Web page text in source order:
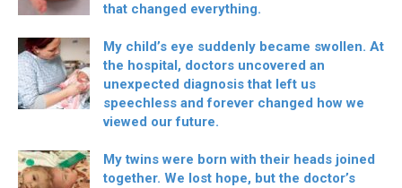
that changed everything.
My child’s eye suddenly became swollen. At
the hospital, doctors uncovered an
unexpected diagnosis that left us
speechless and forever changed how we
viewed our future.
My twins were born with their heads joined
together. We lost hope, but the doctor’s